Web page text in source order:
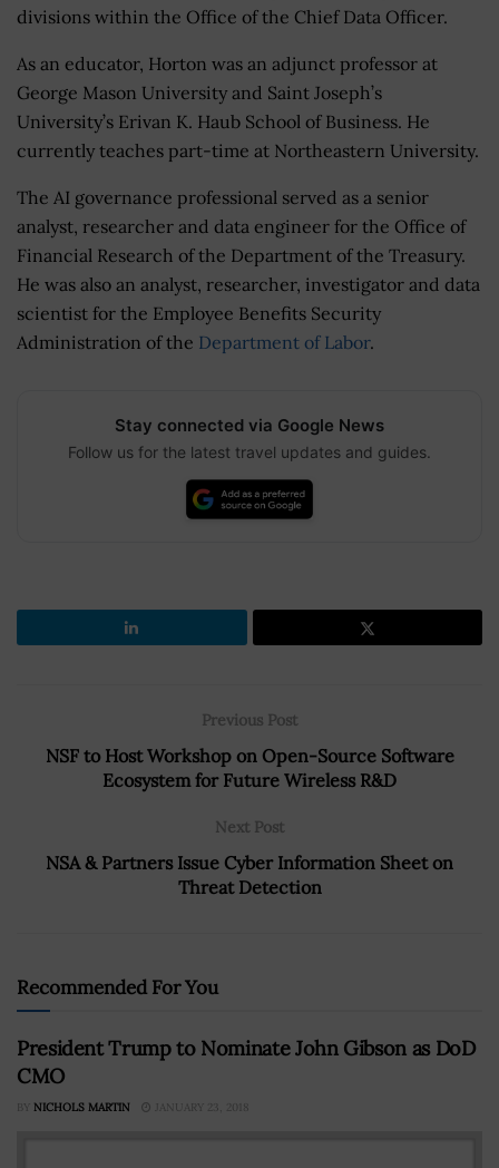
divisions within the Office of the Chief Data Officer.
As an educator, Horton was an adjunct professor at
George Mason University and Saint Joseph’s
University’s Erivan K. Haub School of Business. He
currently teaches part-time at Northeastern University.
The AI governance professional served as a senior
analyst, researcher and data engineer for the Office of
Financial Research of the Department of the Treasury.
He was also an analyst, researcher, investigator and data
scientist for the Employee Benefits Security
Administration of the Department of Labor.
Stay connected via Google News
Follow us for the latest travel updates and guides.
Previous Post
NSF to Host Workshop on Open-Source Software
Ecosystem for Future Wireless R&D
Next Post
NSA & Partners Issue Cyber Information Sheet on
Threat Detection
Recommended For You
President Trump to Nominate John Gibson as DoD
CMO
BY NICHOLS MARTIN JANUARY 23, 2018